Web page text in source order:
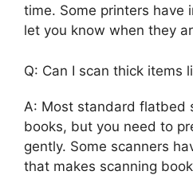
time. Some printers have
let you know when they
Q: Can I scan thick items
A: Most standard flatbed
books, but you need to
gently. Some scanners
that makes scanning